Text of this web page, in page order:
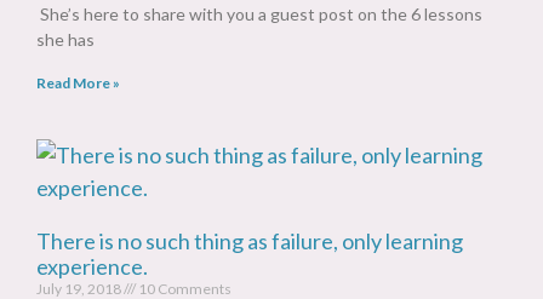
She’s here to share with you a guest post on the 6 lessons
she has
Read More »
There is no such thing as failure, only learning
experience.
July 19, 2018 10 Comments